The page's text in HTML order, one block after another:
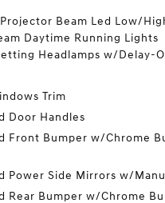
Beam Led Low/
Daytime Running Lights
Headlamps w/Delay-
Trim
Door Handles
Front Bumper w/Chrome
Power Side Mirrors w/
Rear Bumper w/Chrome